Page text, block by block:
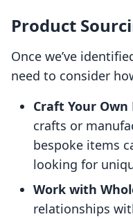
Product
Once we’ve
need to consider
Craft Your Own
crafts or
bespoke items
looking for
Work with
relationships